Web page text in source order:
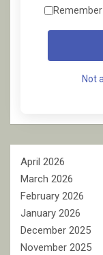
Not
April 2026
March 2026
February 2026
January 2026
December 2025
November 2025